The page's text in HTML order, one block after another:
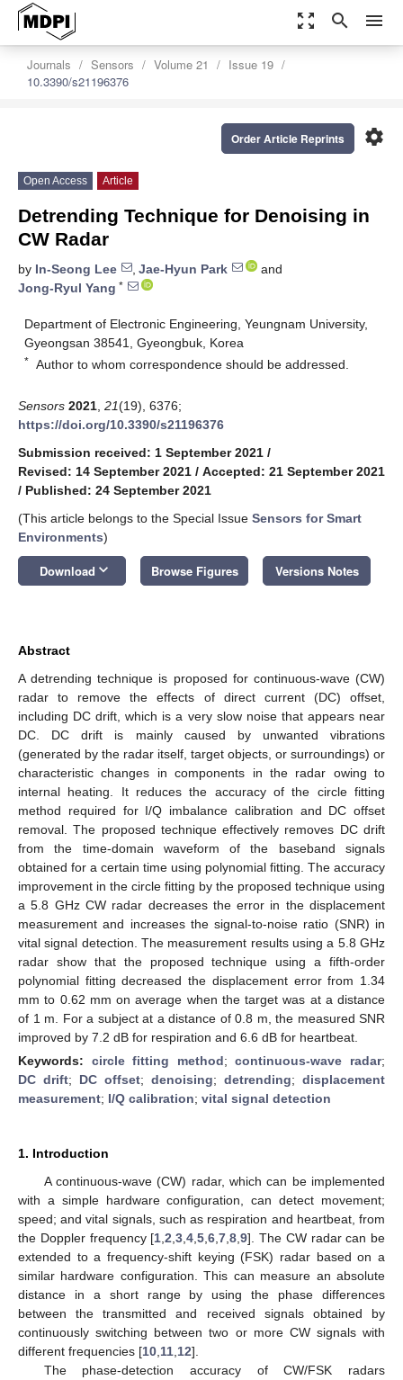
zoom_out_map search menu
Journals Sensors Volume 21
Issue 19
10.3390/s21196376
settings
Order Article Reprints
Open Access Article
Detrending Technique for Denoising in
CW Radar
by In-Seong Lee , Jae-Hyun Park
and
Jong-Ryul Yang *
Department of Electronic Engineering, Yeungnam University,
Gyeongsan 38541, Gyeongbuk, Korea
* Author to whom correspondence should be addressed.
Sensors 2021 21(19), 6376;
https://doi.org/10.3390/s21196376
Submission received: 1 September 2021 /
Revised: 14 September 2021 / Accepted: 21 September 2021
/ Published: 24 September 2021
(This article belongs to the Special Issue Sensors for Smart
Environments)
Download keyboard_arrow_down Browse Figures Versions Notes
Abstract
A detrending technique is proposed for continuous-wave (CW)
radar to remove the effects of direct current (DC) offset,
including DC drift, which is a very slow noise that appears near
DC. DC drift is mainly caused by unwanted vibrations
(generated by the radar itself, target objects, or surroundings) or
characteristic changes in components in the radar owing to
internal heating. It reduces the accuracy of the circle fitting
method required for I/Q imbalance calibration and DC offset
removal. The proposed technique effectively removes DC drift
from the time-domain waveform of the baseband signals
obtained for a certain time using polynomial fitting. The accuracy
improvement in the circle fitting by the proposed technique using
a 5.8 GHz CW radar decreases the error in the displacement
measurement and increases the signal-to-noise ratio (SNR) in
vital signal detection. The measurement results using a 5.8 GHz
radar show that the proposed technique using a fifth-order
polynomial fitting decreased the displacement error from 1.34
mm to 0.62 mm on average when the target was at a distance
of 1 m. For a subject at a distance of 0.8 m, the measured SNR
improved by 7.2 dB for respiration and 6.6 dB for heartbeat.
Keywords: circle fitting method;continuous-wave radar;
DC drift; DC offset; denoising; detrending; displacement
measurement; I/Q calibration; vital signal detection
1. Introduction
A continuous-wave (CW) radar, which can be implemented
with a simple hardware configuration, can detect movement;
speed; and vital signals, such as respiration and heartbeat, from
the Doppler frequency [1 ,2 ,3 ,4 ,5 ,6 ,7 ,8 ,9]. The CW radar can be
extended to a frequency-shift keying (FSK) radar based on a
similar hardware configuration. This can measure an absolute
distance in a short range by using the phase differences
between the transmitted and received signals obtained by
continuously switching between two or more CW signals with
different frequencies [10 11 12].
The phase-detection accuracy of CW/FSK radars